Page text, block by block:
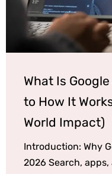
What Is
to How It
World Impact)
Introduction: Why
2026 Search,